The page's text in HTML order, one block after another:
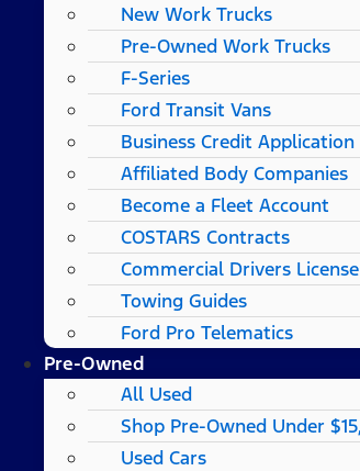
New Work Trucks
Pre-Owned Work Trucks
F-Series
Ford Transit Vans
Business Credit Application
Affiliated Body Companies
Become a Fleet Account
COSTARS​ Contracts
Commercial Drivers
Towing Guides
Ford Pro Telematics
Pre-Owned
All Used
Shop Pre-Owned Under
Used Cars